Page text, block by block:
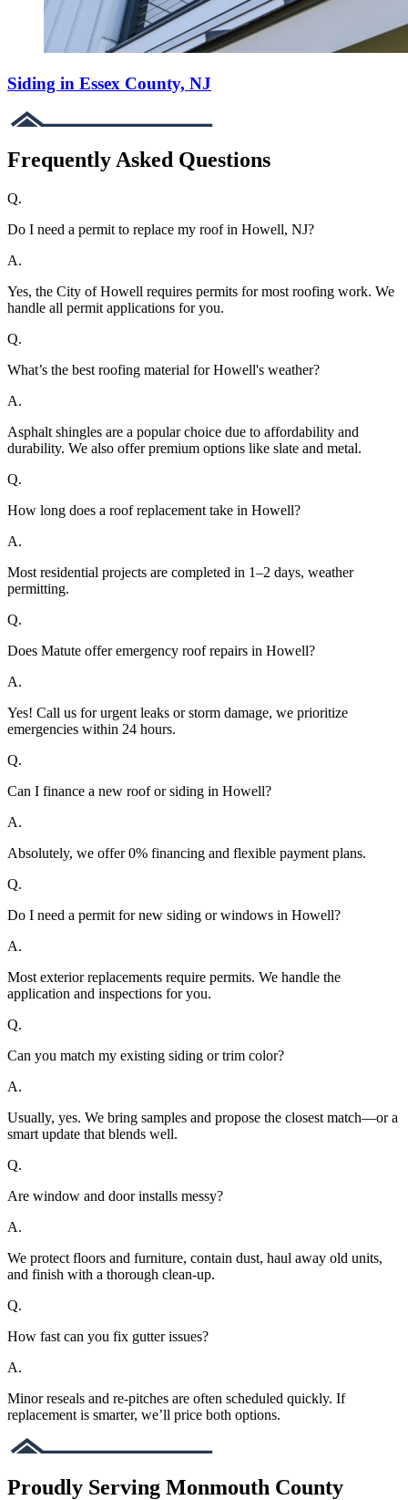
Siding in Essex County, NJ
Frequently Asked Questions
Q.
Do I need a permit to replace my roof in Howell, NJ?
A.
Yes, the City of Howell requires permits for most roofing work. We
handle all permit applications for you.
Q.
What’s the best roofing material for Howell's weather?
A.
Asphalt shingles are a popular choice due to affordability and
durability. We also offer premium options like slate and metal.
Q.
How long does a roof replacement take in Howell?
A.
Most residential projects are completed in 1–2 days, weather
permitting.
Q.
Does Matute offer emergency roof repairs in Howell?
A.
Yes! Call us for urgent leaks or storm damage, we prioritize
emergencies within 24 hours.
Q.
Can I finance a new roof or siding in Howell?
A.
Absolutely, we offer 0% financing and flexible payment plans.
Q.
Do I need a permit for new siding or windows in Howell?
A.
Most exterior replacements require permits. We handle the
application and inspections for you.
Q.
Can you match my existing siding or trim color?
A.
Usually, yes. We bring samples and propose the closest match—or a
smart update that blends well.
Q.
Are window and door installs messy?
A.
We protect floors and furniture, contain dust, haul away old units,
and finish with a thorough clean-up.
Q.
How fast can you fix gutter issues?
A.
Minor reseals and re-pitches are often scheduled quickly. If
replacement is smarter, we’ll price both options.
Proudly Serving Monmouth County